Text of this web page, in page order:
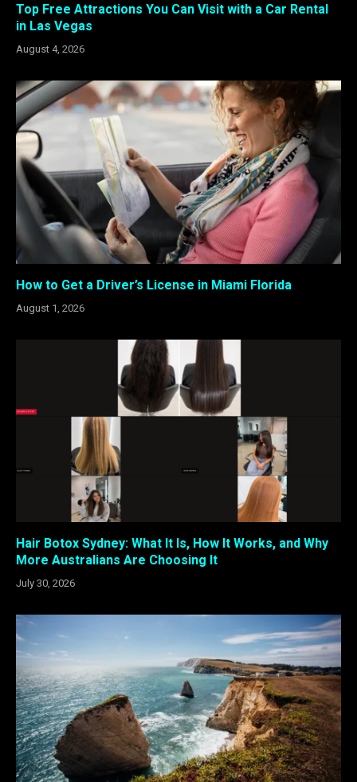
Top Free Attractions You Can Visit with a Car Rental
in Las Vegas
August 4, 2026
How to Get a Driver’s License in Miami Florida
August 1, 2026
Hair Botox Sydney: What It Is, How It Works, and Why
More Australians Are Choosing It
July 30, 2026